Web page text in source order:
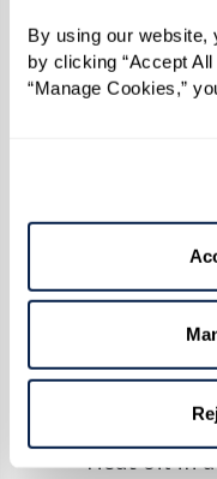
By using our website,
by clicking “Accept
“Manage Cookies,”
1 tsp
2 Tbsp
1 habanero
2 medium
Directions
Makes 4-6 servings
Heat oil in